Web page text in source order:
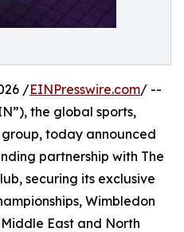
/EINPresswire.com/ --
the global sports,
today announced
partnership with The
securing its exclusive
Wimbledon
East and North